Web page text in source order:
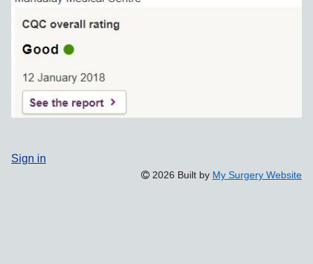
Sign in
2026 Built by My Surgery Website